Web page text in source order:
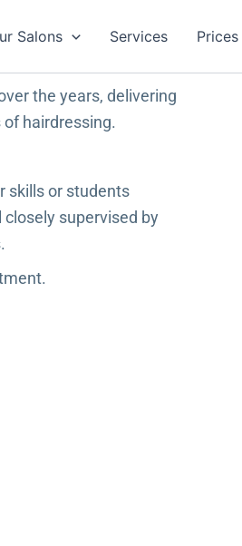
Salons Services Prices
the years, delivering
hairdressing.
skills or students
supervised by